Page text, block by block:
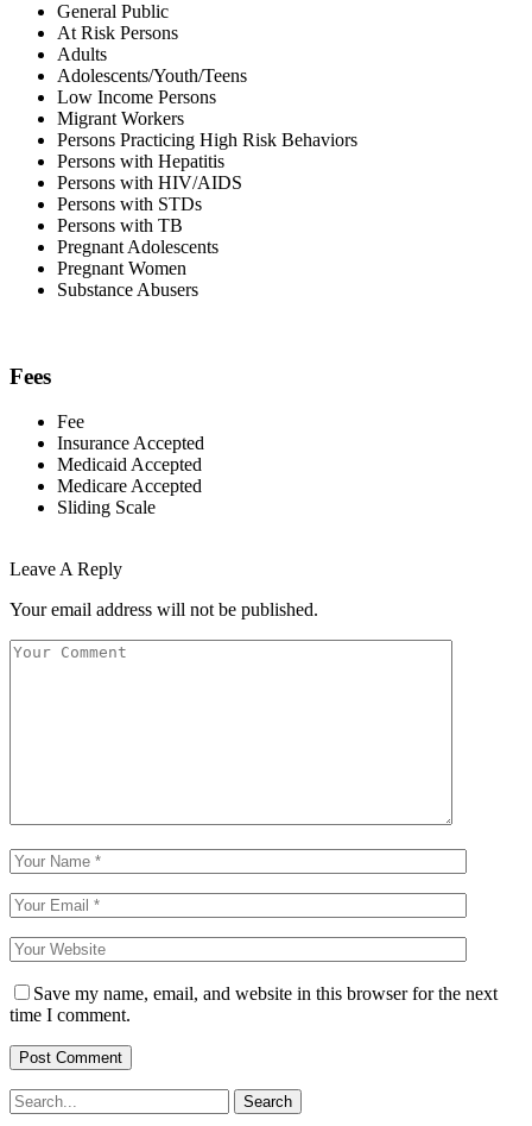
General Public
At Risk Persons
Adults
Adolescents/Youth/Teens
Low Income Persons
Migrant Workers
Persons Practicing High Risk Behaviors
Persons with Hepatitis
Persons with HIV/AIDS
Persons with STDs
Persons with TB
Pregnant Adolescents
Pregnant Women
Substance Abusers
Fees
Fee
Insurance Accepted
Medicaid Accepted
Medicare Accepted
Sliding Scale
Leave A Reply
Your email address will not be published.
Save my name, email, and website in this browser for the next
time I comment.